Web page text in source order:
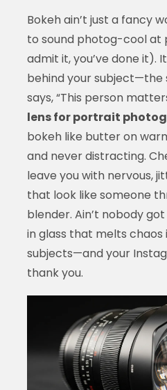
Bokeh ain’t just a fancy
to sound photog-cool at
admit it, you’ve done it).
behind your subject—the
says, “This person
lens for portrait
bokeh like butter on
and never distracting.
leave you with nervous,
that look like someone
blender. Ain’t nobody
in glass that melts chaos
subjects—and your
thank you.